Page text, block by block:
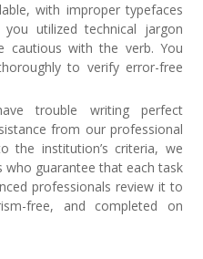
with improper typefaces
utilized technical jargon
cautious with the verb. You
to verify error-free
trouble writing perfect
from our professional
the institution’s criteria, we
guarantee that each task
professionals review it to
free, and completed on